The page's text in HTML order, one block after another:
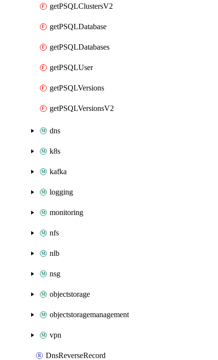
getPSQLClustersV2
getPSQLDatabase
getPSQLDatabases
getPSQLUser
getPSQLVersions
getPSQLVersionsV2
dns
k8s
kafka
logging
monitoring
nfs
nlb
nsg
objectstorage
objectstoragemanagement
vpn
DnsReverseRecord